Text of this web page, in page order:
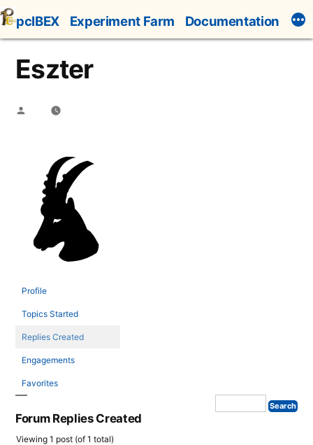
Skip
to
content
pcIBEX Experiment Farm Documentation
Eszter
Posted
Profile
Topics Started
Replies Created
Engagements
Favorites
Forum Replies Created
Viewing 1 post (of 1 total)